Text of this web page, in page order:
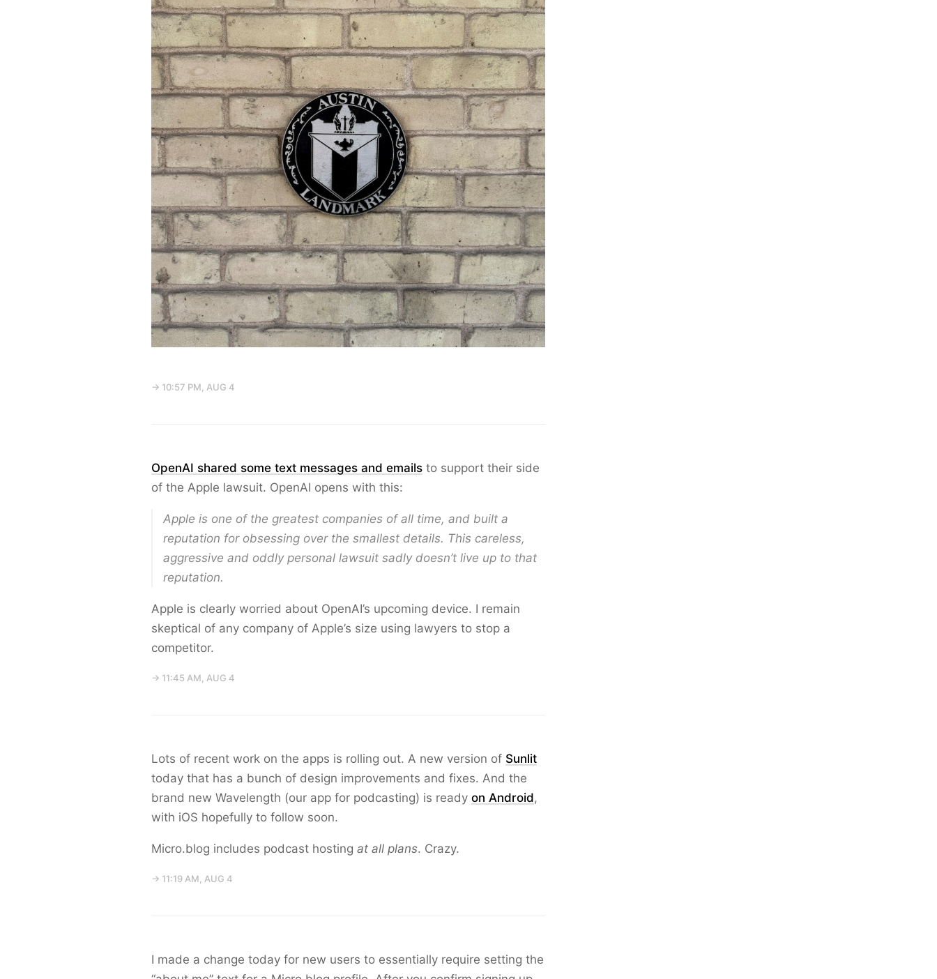
→ 10:57 PM, AUG 4
OpenAI shared some text messages and emails to support their side
of the Apple lawsuit. OpenAI opens with this:
Apple is one of the greatest companies of all time, and built a
reputation for obsessing over the smallest details. This careless,
aggressive and oddly personal lawsuit sadly doesn’t live up to that
reputation.
Apple is clearly worried about OpenAI’s upcoming device. I remain
skeptical of any company of Apple’s size using lawyers to stop a
competitor.
→ 11:45 AM, AUG 4
Lots of recent work on the apps is rolling out. A new version of Sunlit
today that has a bunch of design improvements and fixes. And the
brand new Wavelength (our app for podcasting) is ready on Android,
with iOS hopefully to follow soon.
Micro.blog includes podcast hosting at all plans. Crazy.
→ 11:19 AM, AUG 4
I made a change today for new users to essentially require setting the